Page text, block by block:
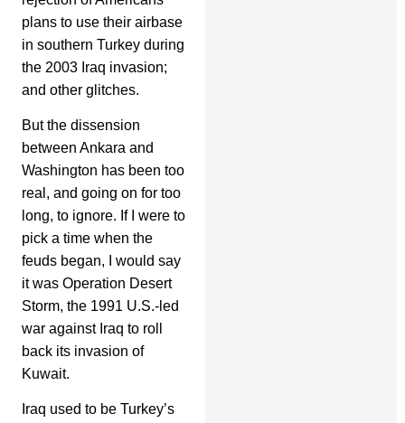
plans to use their airbase
in southern Turkey during
the 2003 Iraq invasion;
and other glitches.
But the dissension
between Ankara and
Washington has been too
real, and going on for too
long, to ignore. If I were to
pick a time when the
feuds began, I would say
it was Operation Desert
Storm, the 1991 U.S.-led
war against Iraq to roll
back its invasion of
Kuwait.
Iraq used to be Turkey’s